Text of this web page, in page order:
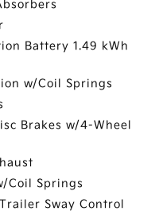
Battery 1.49 kWh
w/Coil Springs
Brakes w/4-Wheel
Coil Springs
Sway Control